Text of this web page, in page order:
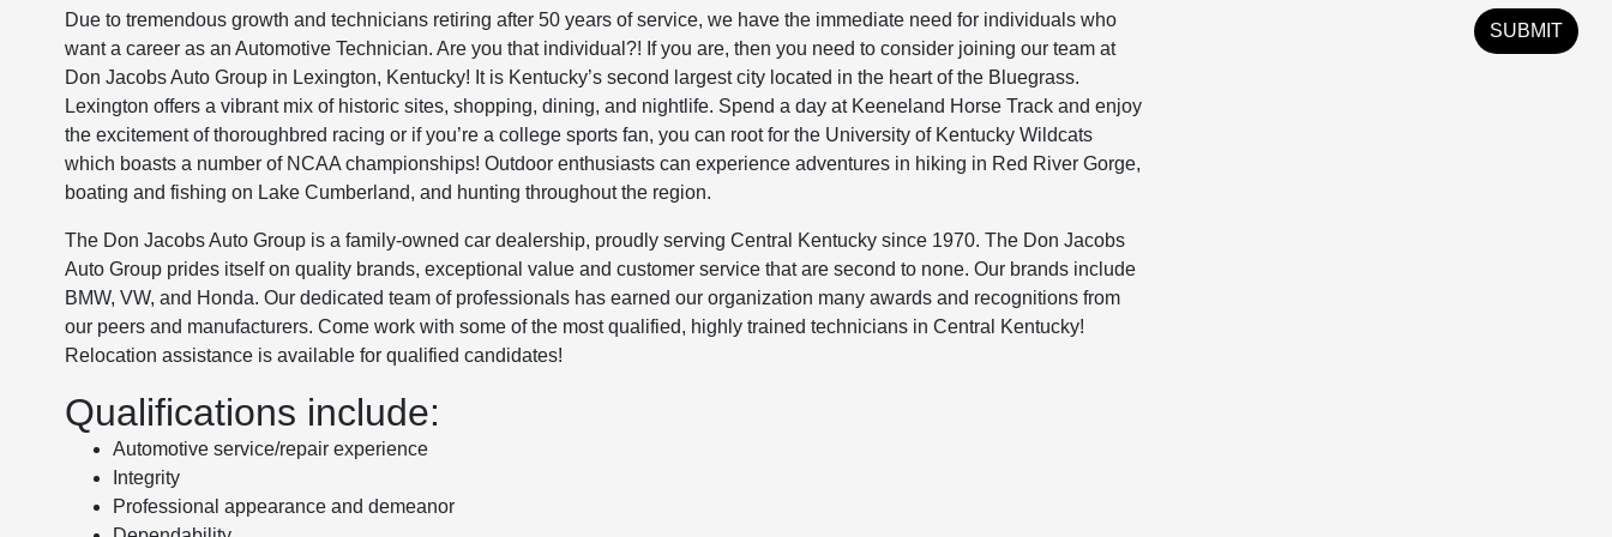
Due to tremendous growth and technicians retiring after 50 years of service, we have the immediate need for individuals who
want a career as an Automotive Technician. Are you that individual?! If you are, then you need to consider joining our team at
Don Jacobs Auto Group in Lexington, Kentucky! It is Kentucky’s second largest city located in the heart of the Bluegrass.
Lexington offers a vibrant mix of historic sites, shopping, dining, and nightlife. Spend a day at Keeneland Horse Track and enjoy
the excitement of thoroughbred racing or if you’re a college sports fan, you can root for the University of Kentucky Wildcats
which boasts a number of NCAA championships! Outdoor enthusiasts can experience adventures in hiking in Red River Gorge,
boating and fishing on Lake Cumberland, and hunting throughout the region.
The Don Jacobs Auto Group is a family-owned car dealership, proudly serving Central Kentucky since 1970. The Don Jacobs
Auto Group prides itself on quality brands, exceptional value and customer service that are second to none. Our brands include
BMW, VW, and Honda. Our dedicated team of professionals has earned our organization many awards and recognitions from
our peers and manufacturers. Come work with some of the most qualified, highly trained technicians in Central Kentucky!
Relocation assistance is available for qualified candidates!
Qualifications include:
Automotive service/repair experience
Integrity
Professional appearance and demeanor